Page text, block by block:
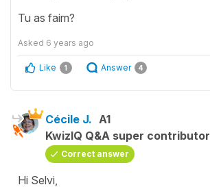
Tu as faim?
Asked 6 years ago
Like 1 Answer 4
Cécile J. A1
KwizIQ Q&A super contributor
Correct answer
Hi Selvi,